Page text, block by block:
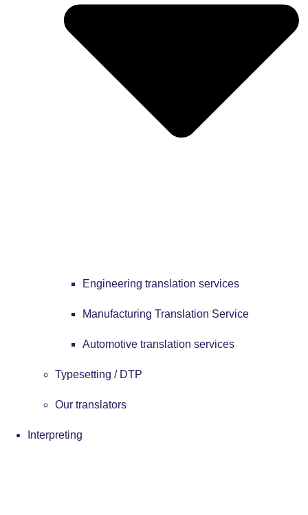
Engineering translation services
Manufacturing Translation Service
Automotive translation services
Typesetting / DTP
Our translators
Interpreting